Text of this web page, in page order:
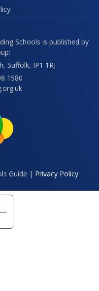
Schools is published by
Suffolk, IP1 1RJ
1580
Guide | Privacy Policy